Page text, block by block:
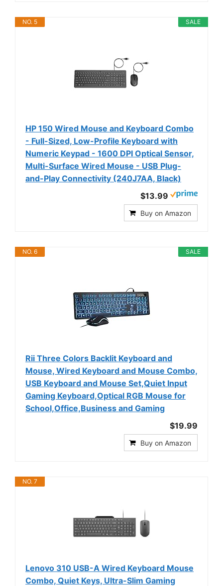
SALE
NO. 5
HP 150 Wired Mouse and Keyboard Combo
- Full-Sized, Low-Profile Keyboard with
Numeric Keypad - 1600 DPI Optical Sensor,
Multi-Surface Wired Mouse - USB Plug-
and-Play Connectivity (240J7AA, Black)
$13.99
Buy on Amazon
SALE
NO. 6
Rii Three Colors Backlit Keyboard and
Mouse, Wired Keyboard and Mouse Combo,
USB Keyboard and Mouse Set,Quiet Input
Gaming Keyboard,Optical RGB Mouse for
School,Office,Business and Gaming
$19.99
Buy on Amazon
NO. 7
Lenovo 310 USB-A Wired Keyboard Mouse
Combo, Quiet Keys, Ultra-Slim Gaming